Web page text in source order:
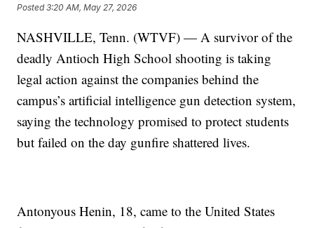
Posted3:20 AM, May 27, 2026
NASHVILLE, Tenn. (WTVF) — A survivor of the
deadly Antioch High School shooting is taking
legal action against the companies behind the
campus’s artificial intelligence gun detection system,
saying the technology promised to protect students
but failed on the day gunfire shattered lives.
Antonyous Henin, 18, came to the United States